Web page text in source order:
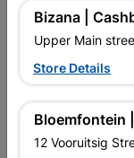
Bizana |
Upper Main
Store Details
Bloemfontein
12 Vooruitsig